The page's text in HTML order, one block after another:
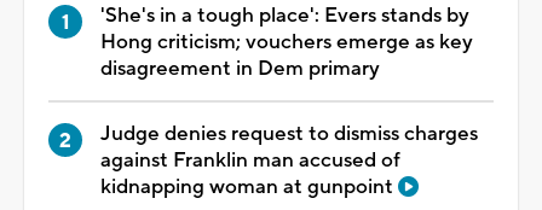
'She's in a tough place': Evers stands by
Hong criticism; vouchers emerge as key
disagreement in Dem primary
Judge denies request to dismiss charges
against Franklin man accused of
kidnapping woman at gunpoint